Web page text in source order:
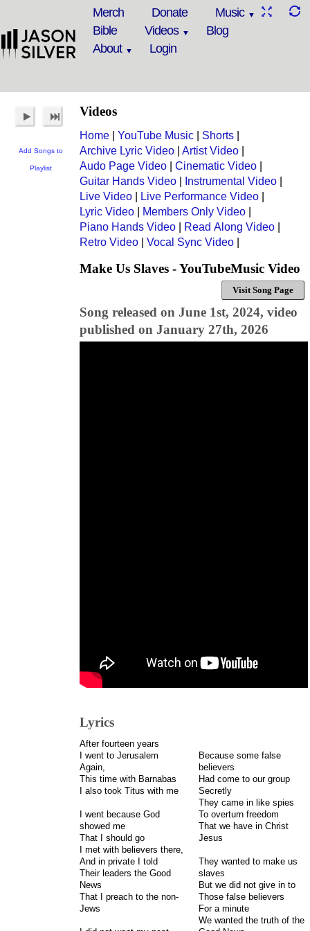
Merch Donate
Music
Bible
Videos
Blog
About
Login
Add Songs to
Playlist
Videos
Home YouTube Music Shorts
Archive Lyric Video
Artist Video
Audo Page Video
Cinematic Video
Guitar Hands Video
Instrumental Video
Live Video
Live Performance Video
Lyric Video
Members Only Video
Piano Hands Video
Read Along Video
Retro Video
Vocal Sync Video
Make Us Slaves - YouTubeMusic Video
Visit Song Page
Song released on June 1st, 2024, video
published on January 27th, 2026
Lyrics
After fourteen years
I went to Jerusalem
Again,
This time with Barnabas
I also took Titus with me
I went because God
showed me
That I should go
I met with believers there,
And in private I told
Their leaders the Good
News
That I preach to the non-
Jews
Because some false
believers
Had come to our group
Secretly
They came in like spies
To overturn freedom
That we have in Christ
Jesus
They wanted to make us
slaves
But we did not give in to
Those false believers
For a minute
We wanted the truth of the